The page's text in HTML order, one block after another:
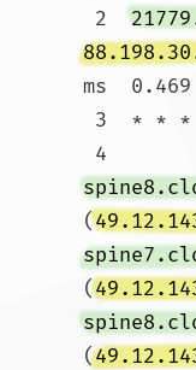
2
ms  0.469
4
(
(
(